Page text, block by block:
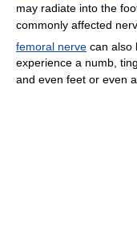
may radiate into the
commonly affected
femoral nerve can also
experience a numb,
and even feet or even